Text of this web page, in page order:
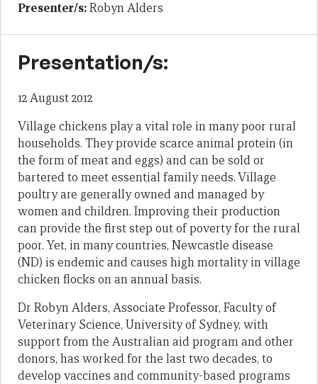
Presenter/s:Robyn Alders
Presentation/s:
12 August 2012
Village chickens play a vital role in many poor rural
households. They provide scarce animal protein (in
the form of meat and eggs) and can be sold or
bartered to meet essential family needs. Village
poultry are generally owned and managed by
women and children. Improving their production
can provide the first step out of poverty for the rural
poor. Yet, in many countries, Newcastle disease
(ND) is endemic and causes high mortality in village
chicken flocks on an annual basis.
Dr Robyn Alders, Associate Professor, Faculty of
Veterinary Science, University of Sydney, with
support from the Australian aid program and other
donors, has worked for the last two decades, to
develop vaccines and community-based programs